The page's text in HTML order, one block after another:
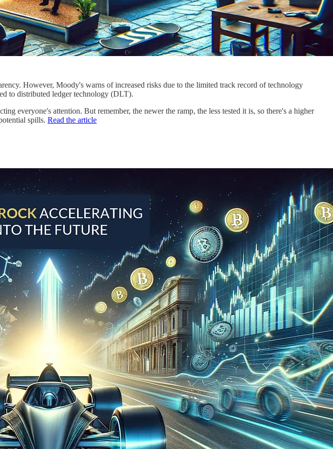
However, Moody's warns of increased risks due to the limited track record of technology
to distributed ledger technology (DLT).
everyone's attention. But remember, the newer the ramp, the less tested it is, so there's a higher
spills. Read the article